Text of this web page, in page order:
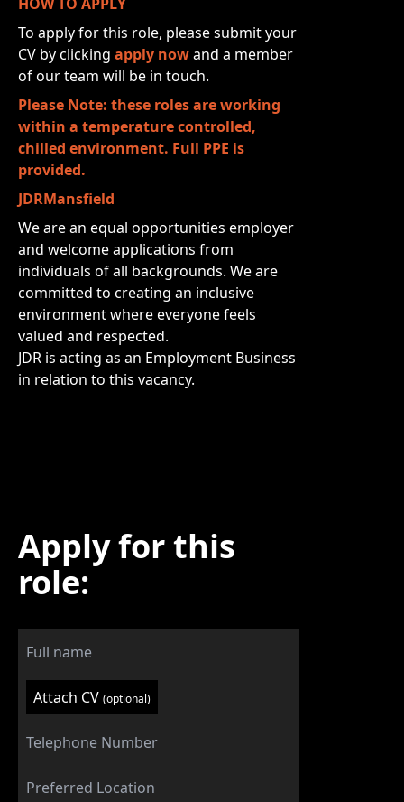
To apply for this role, please submit your
CV by clicking apply nowand a member
of our team will be in touch.
Please Note: these roles are working
within a temperature controlled,
chilled environment. Full PPE is
provided.
JDRMansfield
We are an equal opportunities employer
and welcome applications from
individuals of all backgrounds. We are
committed to creating an inclusive
environment where everyone feels
valued and respected.
JDR is acting as an Employment Business
in relation to this vacancy.
Apply for this
role:
Attach CV (optional)